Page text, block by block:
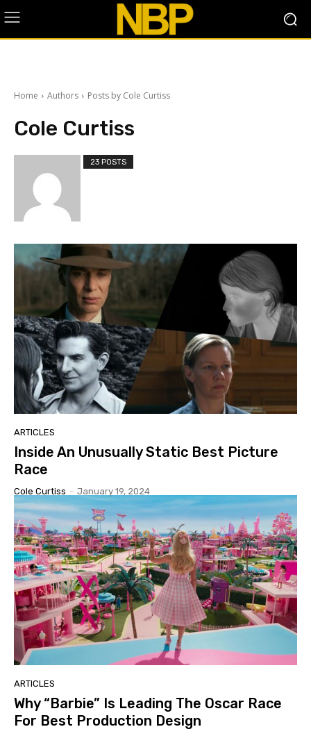
Home Authors Posts by Cole Curtiss
Cole Curtiss
23 POSTS
ARTICLES
Inside An Unusually Static Best Picture
Race
Cole Curtiss - January 19, 2024
ARTICLES
Why “Barbie” Is Leading The Oscar Race
For Best Production Design